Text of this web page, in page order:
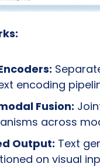
encoding
Fusion:
across
Output: Text
on visual